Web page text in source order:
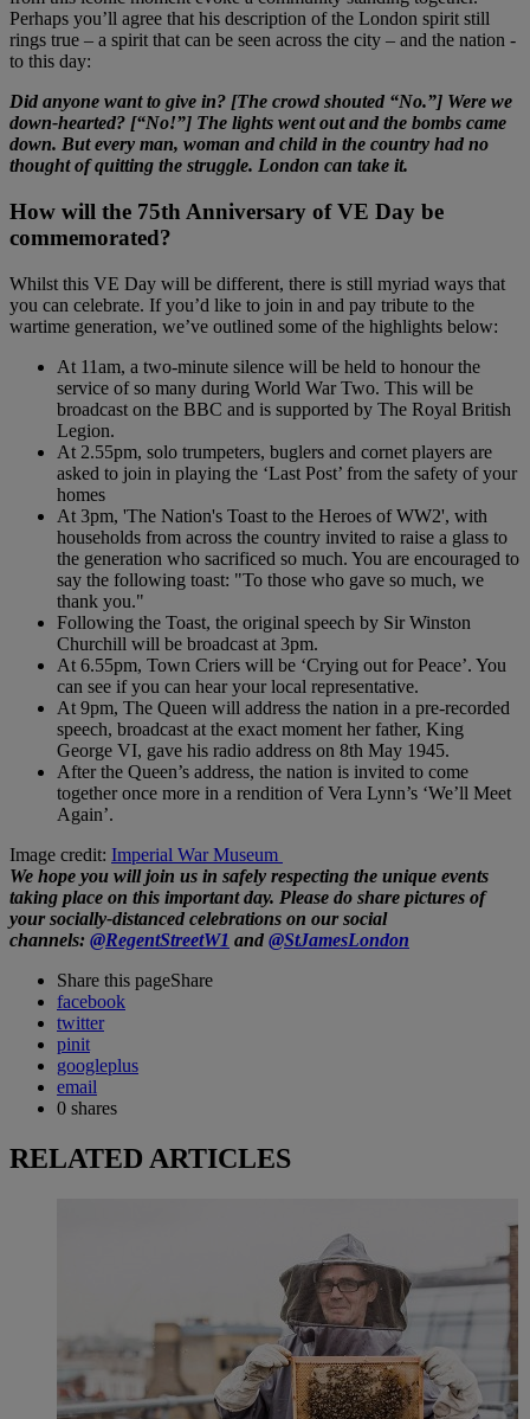
Perhaps you’ll agree that his description of the London spirit still
rings true – a spirit that can be seen across the city – and the nation -
to this day:
Did anyone want to give in? [The crowd shouted “No.”] Were we
down-hearted? [“No!”] The lights went out and the bombs came
down. But every man, woman and child in the country had no
thought of quitting the struggle. London can take it.
How will the 75th Anniversary of VE Day be
commemorated?
Whilst this VE Day will be different, there is still myriad ways that
you can celebrate. If you’d like to join in and pay tribute to the
wartime generation, we’ve outlined some of the highlights below:
At 11am, a two-minute silence will be held to honour the
service of so many during World War Two. This will be
broadcast on the BBC and is supported by The Royal British
Legion.
At 2.55pm, solo trumpeters, buglers and cornet players are
asked to join in playing the ‘Last Post’ from the safety of your
homes
At 3pm, 'The Nation's Toast to the Heroes of WW2', with
households from across the country invited to raise a glass to
the generation who sacrificed so much. You are encouraged to
say the following toast: "To those who gave so much, we
thank you."
Following the Toast, the original speech by Sir Winston
Churchill will be broadcast at 3pm.
At 6.55pm, Town Criers will be ‘Crying out for Peace’. You
can see if you can hear your local representative.
At 9pm, The Queen will address the nation in a pre-recorded
speech, broadcast at the exact moment her father, King
George VI, gave his radio address on 8th May 1945.
After the Queen’s address, the nation is invited to come
together once more in a rendition of Vera Lynn’s ‘We’ll Meet
Again’.
Image credit: Imperial War Museum
We hope you will join us in safely respecting the unique events
taking place on this important day. Please do share pictures of
your socially-distanced celebrations on our social
channels: @RegentStreetW1 and @StJamesLondon
Share this pageShare
facebook
twitter
pinit
googleplus
email
0 shares
RELATED ARTICLES